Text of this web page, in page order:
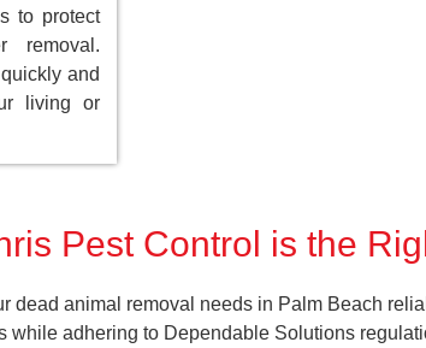
to protect
removal.
and
living or
Pest Control is the
dead animal removal needs in Palm Beach
while adhering to Dependable Solutions